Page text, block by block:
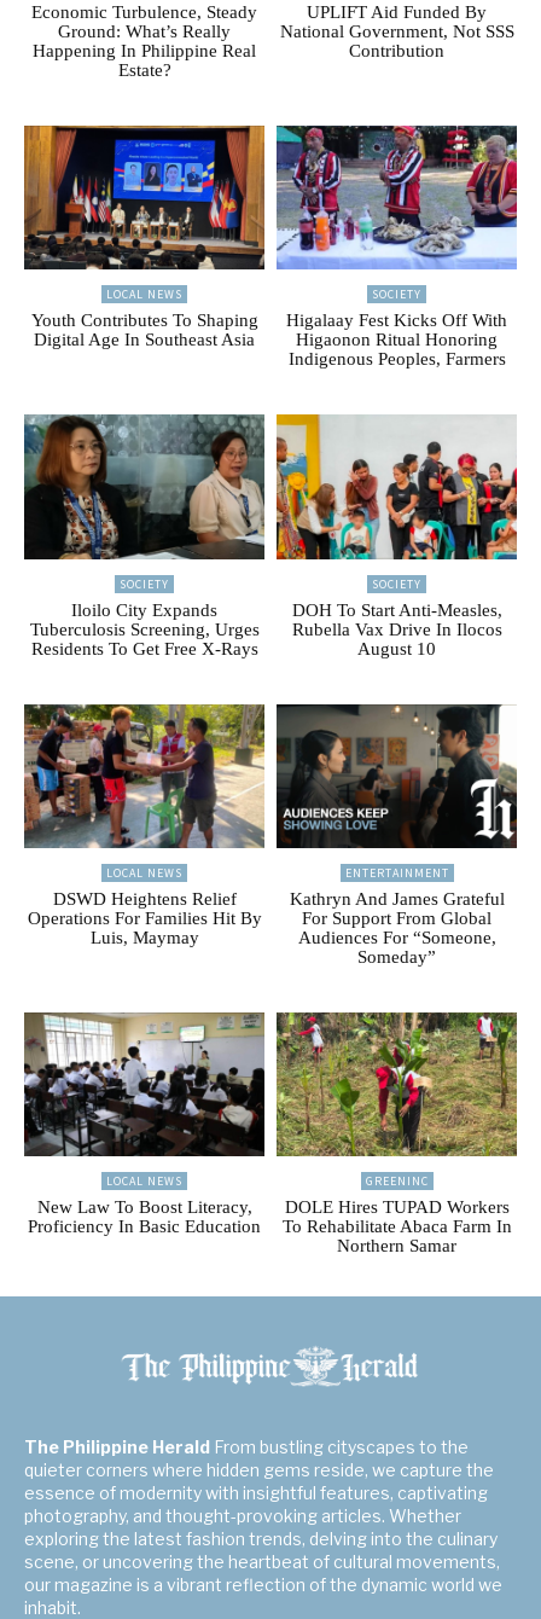
Economic Turbulence, Steady
Ground: What’s Really
Happening In Philippine Real
Estate?
UPLIFT Aid Funded By
National Government, Not SSS
Contribution
LOCAL NEWS
Youth Contributes To Shaping
Digital Age In Southeast Asia
SOCIETY
Higalaay Fest Kicks Off With
Higaonon Ritual Honoring
Indigenous Peoples, Farmers
SOCIETY
Iloilo City Expands
Tuberculosis Screening, Urges
Residents To Get Free X-Rays
SOCIETY
DOH To Start Anti-Measles,
Rubella Vax Drive In Ilocos
August 10
LOCAL NEWS
DSWD Heightens Relief
Operations For Families Hit By
Luis, Maymay
ENTERTAINMENT
Kathryn And James Grateful
For Support From Global
Audiences For “Someone,
Someday”
LOCAL NEWS
New Law To Boost Literacy,
Proficiency In Basic Education
GREENINC
DOLE Hires TUPAD Workers
To Rehabilitate Abaca Farm In
Northern Samar
The Philippine Herald From bustling cityscapes to the
quieter corners where hidden gems reside, we capture the
essence of modernity with insightful features, captivating
photography, and thought-provoking articles. Whether
exploring the latest fashion trends, delving into the culinary
scene, or uncovering the heartbeat of cultural movements,
our magazine is a vibrant reflection of the dynamic world we
inhabit.